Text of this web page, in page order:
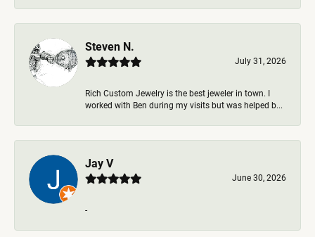
Steven N.
July 31, 2026
Rich Custom Jewelry is the best jeweler in town. I
worked with Ben during my visits but was helped b...
Jay V
June 30, 2026
-